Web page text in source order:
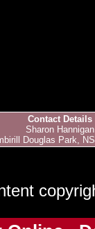
Contact Details
Sharon Hannigan
Douglas Park,